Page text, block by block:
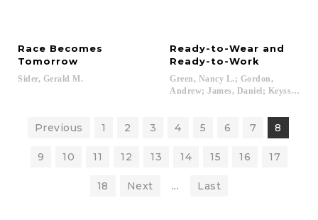
Race Becomes
Tomorrow
Sider, Gerald M.
Ready-to-Wear and
Ready-to-Work
Green, Nancy L.; Gordon,
Andrew; James, Daniel; Keyssar,
Previous 1 2 3 4 5 6 7 8
9 10 11 12 13 14 15 16 17
18 Next ... Last